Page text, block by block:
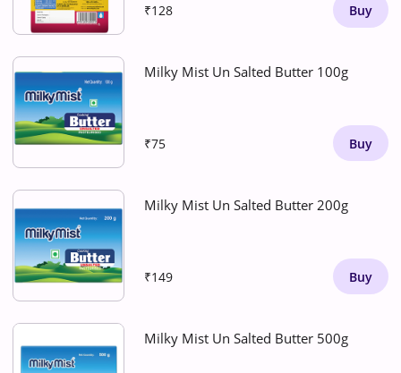
₹128 Buy
Milky Mist Un Salted Butter 100g
₹75 Buy
Milky Mist Un Salted Butter 200g
₹149 Buy
Milky Mist Un Salted Butter 500g